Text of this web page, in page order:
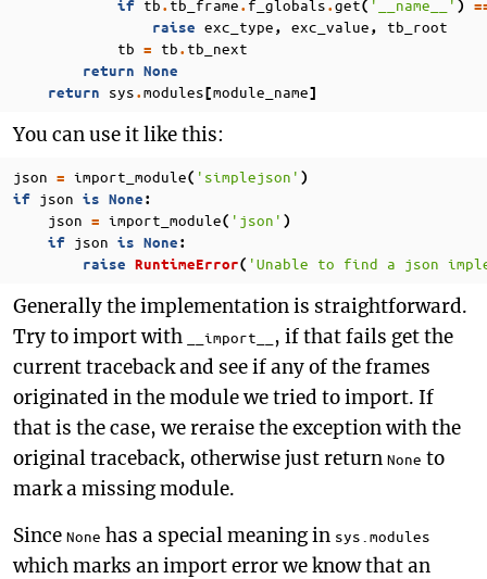
if tb. tb_frame. f_globals.get( '__name__' )
raise exc_type, exc_value,
tb_root
tb = tb. tb_next
return None
return
sys.modules[module_name]
You can use it like this:
json = import_module( 'simplejson' )
if json is None:
json = import_module( 'json' )
if json is None:
raise RuntimeError( 'Unable to find a json
Generally the implementation is straightforward.
Try to import with
__import__
, if that fails get the
current traceback and see if any of the frames
originated in the module we tried to import. If
that is the case, we reraise the exception with the
original traceback, otherwise just return None to
mark a missing module.
Since None has a special meaning in sys.modules
which marks an import error we know that an